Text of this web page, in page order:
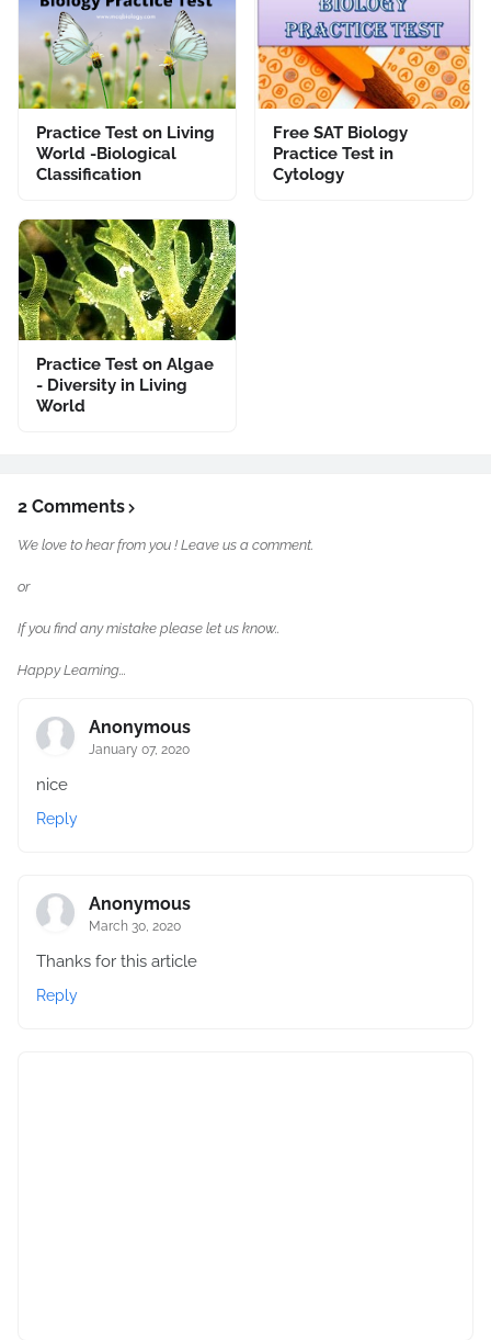
Practice Test on Living
World -Biological
Classification
Free SAT Biology
Practice Test in
Cytology
Practice Test on Algae
- Diversity in Living
World
2 Comments
We love to hear from you ! Leave us a comment.
or
If you find any mistake please let us know..
Happy Learning...
Anonymous
January 07, 2020
nice
Reply
Anonymous
March 30, 2020
Thanks for this article
Reply